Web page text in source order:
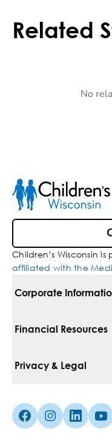
Related
No
Children’s Wisconsin
affiliated with the
Corporate
For Vendors
Media Inquiries
Financial Resources
Pay Your Bill
Insurances We Accept
Privacy & Legal
Non-Discrimination
Facebook (Opens in
Instagramlinkedin